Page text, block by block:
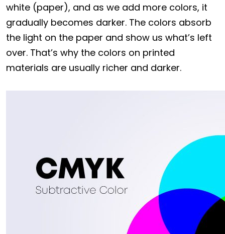
white (paper), and as we add more colors, it
gradually becomes darker. The colors absorb
the light on the paper and show us what’s left
over. That’s why the colors on printed
materials are usually richer and darker.